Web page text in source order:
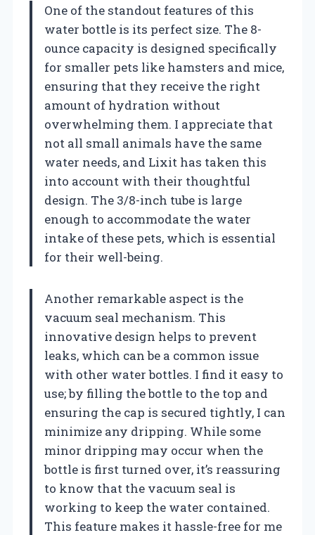
One of the standout features of this
water bottle is its perfect size. The 8-
ounce capacity is designed specifically
for smaller pets like hamsters and mice,
ensuring that they receive the right
amount of hydration without
overwhelming them. I appreciate that
not all small animals have the same
water needs, and Lixit has taken this
into account with their thoughtful
design. The 3/8-inch tube is large
enough to accommodate the water
intake of these pets, which is essential
for their well-being.
Another remarkable aspect is the
vacuum seal mechanism. This
innovative design helps to prevent
leaks, which can be a common issue
with other water bottles. I find it easy to
use; by filling the bottle to the top and
ensuring the cap is secured tightly, I can
minimize any dripping. While some
minor dripping may occur when the
bottle is first turned over, it’s reassuring
to know that the vacuum seal is
working to keep the water contained.
This feature makes it hassle-free for me